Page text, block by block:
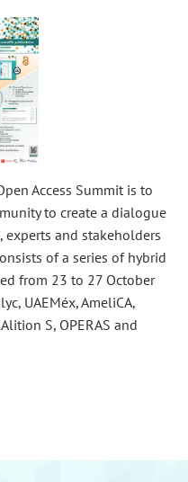
Access Summit is to
to create a dialogue
and stakeholders
of a series of hybrid
from 23 to 27 October
UAEMéx, AmeliCA,
S, OPERAS and